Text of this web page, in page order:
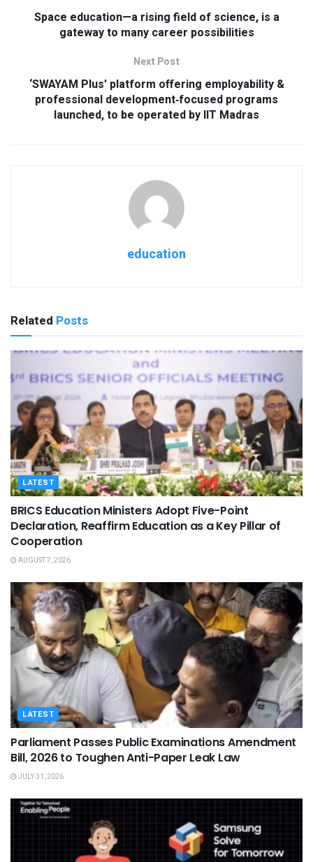
Space education—a rising field of science, is a
gateway to many career possibilities
Next Post
‘SWAYAM Plus’ platform offering employability &
professional development‐focused programs
launched, to be operated by IIT Madras
education
Related Posts
LATEST
BRICS Education Ministers Adopt Five-Point
Declaration, Reaffirm Education as a Key Pillar of
Cooperation
AUGUST 7, 2026
LATEST
Parliament Passes Public Examinations Amendment
Bill, 2026 to Toughen Anti-Paper Leak Law
JULY 31, 2026